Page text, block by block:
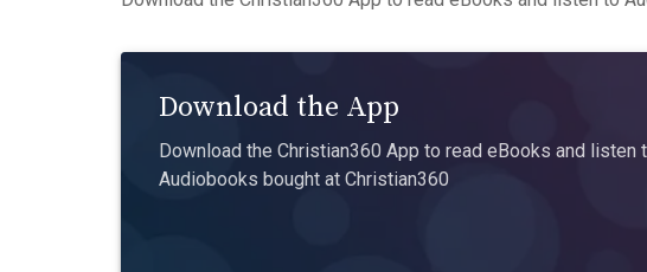
Download the App
Download the Christian360 App to read eBooks and listen
Audiobooks bought at Christian360